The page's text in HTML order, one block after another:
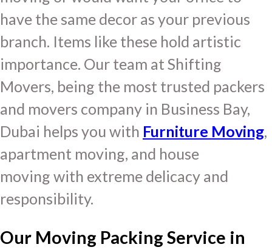
have the same decor as your previous
branch. Items like these hold artistic
importance. Our team at Shifting
Movers, being the most trusted packers
and movers company in Business Bay,
Dubai helps you with Furniture Moving,
apartment moving, and house
moving with extreme delicacy and
responsibility.
Our Moving Packing Service in